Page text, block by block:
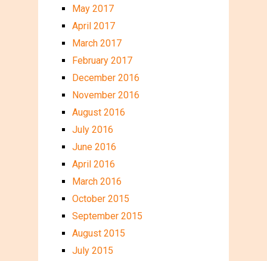
May 2017
April 2017
March 2017
February 2017
December 2016
November 2016
August 2016
July 2016
June 2016
April 2016
March 2016
October 2015
September 2015
August 2015
July 2015